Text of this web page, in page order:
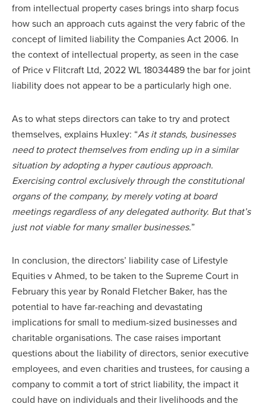
from intellectual property cases brings into sharp focus
how such an approach cuts against the very fabric of the
concept of limited liability the Companies Act 2006. In
the context of intellectual property, as seen in the case
of Price v Flitcraft Ltd, 2022 WL 18034489 the bar for joint
liability does not appear to be a particularly high one.
As to what steps directors can take to try and protect
themselves, explains Huxley: “As it stands, businesses
need to protect themselves from ending up in a similar
situation by adopting a hyper cautious approach.
Exercising control exclusively through the constitutional
organs of the company, by merely voting at board
meetings regardless of any delegated authority. But that’s
just not viable for many smaller businesses.”
In conclusion, the directors’ liability case of Lifestyle
Equities v Ahmed, to be taken to the Supreme Court in
February this year by Ronald Fletcher Baker, has the
potential to have far-reaching and devastating
implications for small to medium-sized businesses and
charitable organisations. The case raises important
questions about the liability of directors, senior executive
employees, and even charities and trustees, for causing a
company to commit a tort of strict liability, the impact it
could have on individuals and their livelihoods and the